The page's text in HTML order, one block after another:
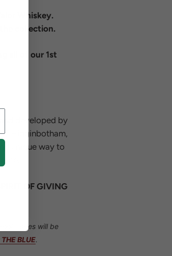
Whiskey.
collection.
all of our 1st
developed by
Higginbotham,
unique way to
OF GIVING
Series will be
BLUE.